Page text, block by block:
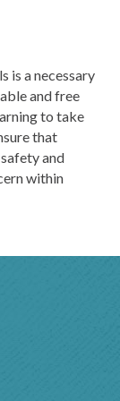
is a necessary
and free
to take
that
and
within